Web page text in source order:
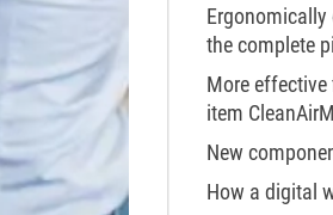
the complete
More
item
New
How a digital